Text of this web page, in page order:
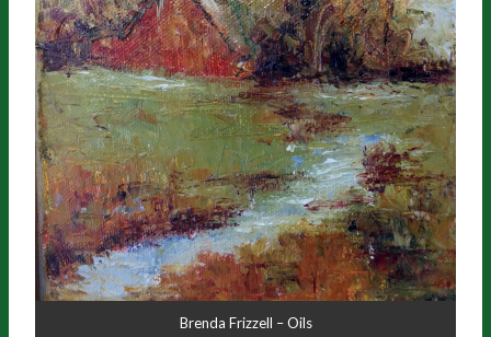
Brenda Frizzell – Oils